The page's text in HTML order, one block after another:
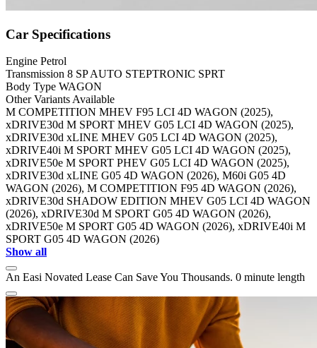
Car Specifications
Engine Petrol
Transmission 8 SP AUTO STEPTRONIC SPRT
Body Type WAGON
Other Variants Available
M COMPETITION MHEV F95 LCI 4D WAGON (2025),
xDRIVE30d M SPORT MHEV G05 LCI 4D WAGON (2025),
xDRIVE30d xLINE MHEV G05 LCI 4D WAGON (2025),
xDRIVE40i M SPORT MHEV G05 LCI 4D WAGON (2025),
xDRIVE50e M SPORT PHEV G05 LCI 4D WAGON (2025),
xDRIVE30d xLINE G05 4D WAGON (2026), M60i G05 4D
WAGON (2026), M COMPETITION F95 4D WAGON (2026),
xDRIVE30d SHADOW EDITION MHEV G05 LCI 4D WAGON
(2026), xDRIVE30d M SPORT G05 4D WAGON (2026),
xDRIVE50e M SPORT G05 4D WAGON (2026), xDRIVE40i M
SPORT G05 4D WAGON (2026)
Show all
An Easi Novated Lease Can Save You Thousands. 0 minute length